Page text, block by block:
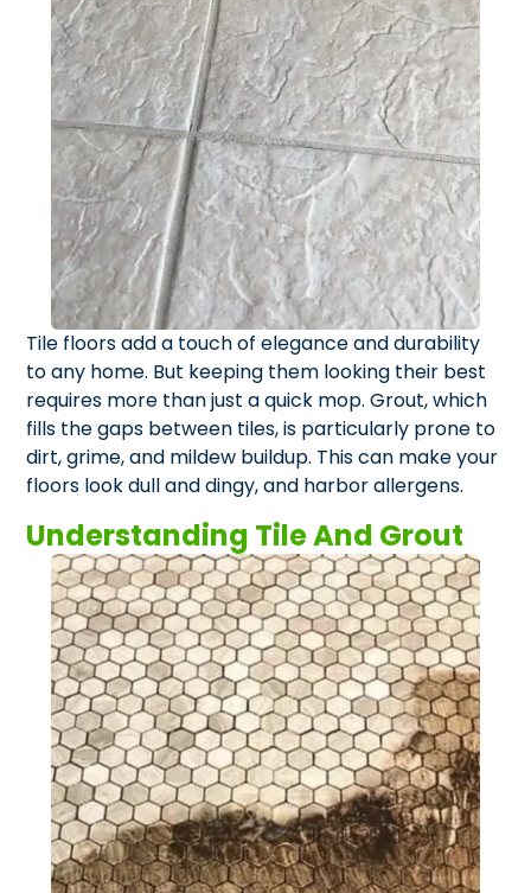
Tile floors add a touch of elegance and durability
to any home. But keeping them looking their best
requires more than just a quick mop. Grout, which
fills the gaps between tiles, is particularly prone to
dirt, grime, and mildew buildup. This can make your
floors look dull and dingy, and harbor allergens.
Understanding Tile And Grout